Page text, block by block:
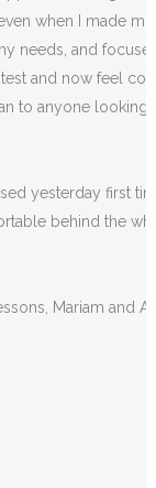
when I made m
needs, and
and now feel
to anyone
yesterday first
behind the
Mariam